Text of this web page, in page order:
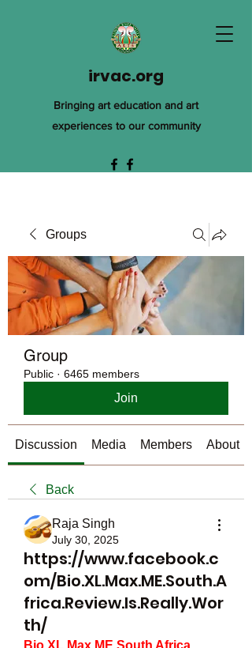
irvac.org
Bringing art education and art
experiences to our community
Groups
Group
Public · 6465 members
Join
Discussion Media Members About
Back
Raja Singh
July 30, 2025
https://www.facebook.c
om/Bio.XL.Max.ME.South.A
frica.Review.Is.Really.Wor
th/
Bio XL Max ME South Africa